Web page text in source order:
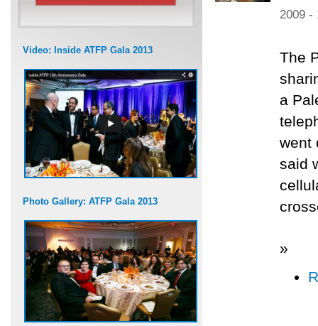
Video: Inside ATFP Gala 2013
Photo Gallery: ATFP Gala 2013
2009 -
The
a
went
said
»